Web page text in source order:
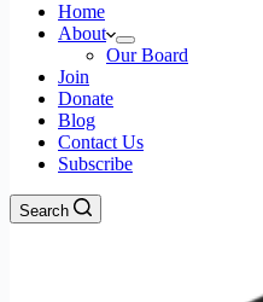
Home
About
Our Board
Join
Donate
Blog
Contact Us
Subscribe
Search